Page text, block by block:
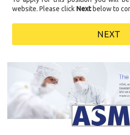
website. Please click Nextbelow to
NEXT